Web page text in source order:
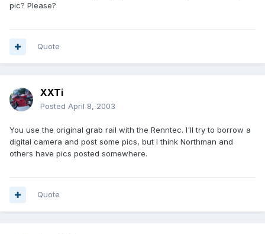
pic? Please?
Quote
XXTi
Posted April 8, 2003
You use the original grab rail with the Renntec. I'll try to borrow a
digital camera and post some pics, but I think Northman and
others have pics posted somewhere.
Quote